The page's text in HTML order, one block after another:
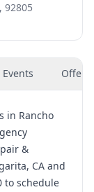
92805
Events Offers
in Rancho
&
CA and
to schedule